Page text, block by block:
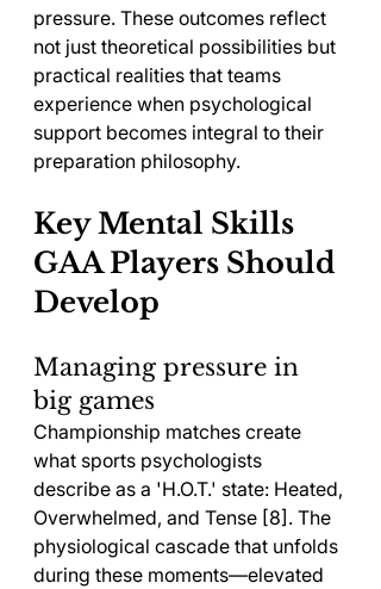
pressure. These outcomes reflect
not just theoretical possibilities but
practical realities that teams
experience when psychological
support becomes integral to their
preparation philosophy.
Key Mental Skills
GAA Players Should
Develop
Managing pressure in
big games
Championship matches create
what sports psychologists
describe as a 'H.O.T.' state: Heated,
Overwhelmed, and Tense [8]. The
physiological cascade that unfolds
during these moments—elevated